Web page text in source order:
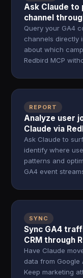
Ask Claude to
channel
Query your GA4
channels directly
about which
Redbird MCP
REPORT
Analyze user
Claude via
Ask Claude to
identify where
patterns and
GA4 event
SYNC
Sync GA4
CRM through
Have Claude
data from Google
Keep marketing